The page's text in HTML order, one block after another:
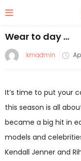
Wear to day …
kmadmin
It’s time to put your
this season is all
became a big hit in
models and
Kendall Jenner and